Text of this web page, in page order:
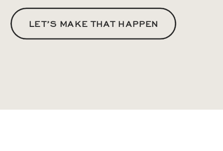
LET’S MAKE THAT HAPPEN